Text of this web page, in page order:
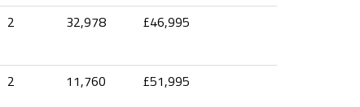
2 32,978 £46,995
2 11,760 £51,995